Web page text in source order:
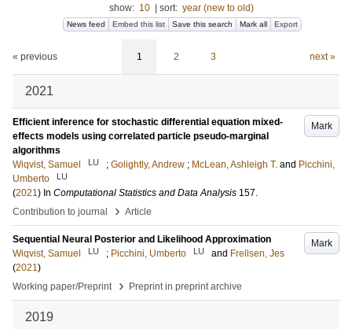
show: 10 sort: year (new to old)
News feed Embed this list Save this search Mark all Export
« previous 1 2 3 next »
2021
Mark
Efficient inference for stochastic differential equation mixed-
effects models using correlated particle pseudo-marginal
algorithms
Wiqvist, Samuel
LU ; Golightly, Andrew ; McLean, Ashleigh T. and Picchini,
Umberto
LU
(2021) In Computational Statistics and Data Analysis 157.
Contribution to journal
› Article
Mark
Sequential Neural Posterior and Likelihood Approximation
Wiqvist, Samuel
LU ; Picchini, Umberto LU and Frellsen, Jes
(2021)
Working paper/Preprint
› Preprint in preprint archive
2019